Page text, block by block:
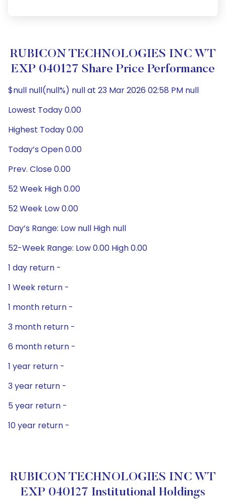
RUBICON TECHNOLOGIES INC WT
EXP 040127 Share Price Performance
$null null(null%) null at 23 Mar 2026 02:58 PM null
Lowest Today 0.00
Highest Today 0.00
Today’s Open 0.00
Prev. Close 0.00
52 Week High 0.00
52 Week Low 0.00
Day’s Range: Low null High null
52-Week Range: Low 0.00 High 0.00
1 day return -
1 Week return -
1 month return -
3 month return -
6 month return -
1 year return -
3 year return -
5 year return -
10 year return -
RUBICON TECHNOLOGIES INC WT
EXP 040127 Institutional Holdings